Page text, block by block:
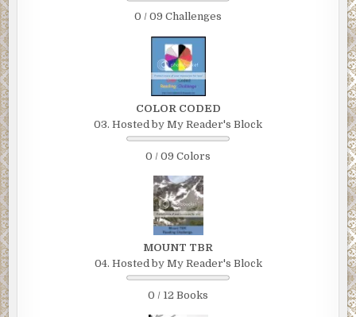
0 / 09 Challenges
COLOR CODED
03. Hosted by My Reader's Block
0 / 09 Colors
MOUNT TBR
04. Hosted by My Reader's Block
0 / 12 Books